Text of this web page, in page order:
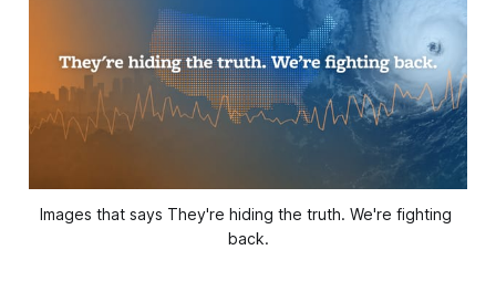
Images that says They're hiding the truth. We're fighting
back.